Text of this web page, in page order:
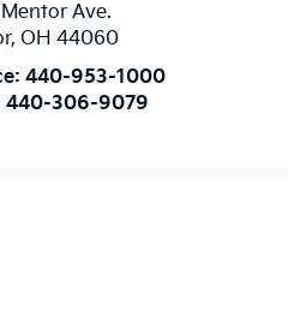
Ave.
, OH 44060
440-953-1000
440-306-9079